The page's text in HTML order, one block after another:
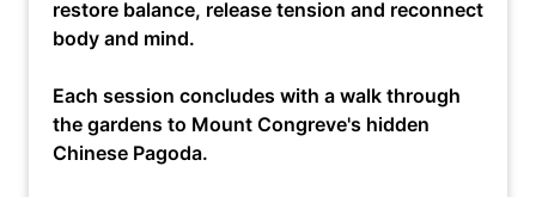
restore balance, release tension and reconnect
body and mind.
Each session concludes with a walk through
the gardens to Mount Congreve's hidden
Chinese Pagoda.